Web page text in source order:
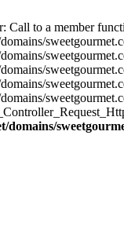
Call to a member
domains/